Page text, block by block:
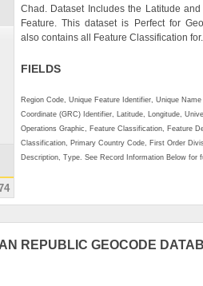
Chad. Dataset Includes the Latitude
Feature. This dataset is Perfect for
also contains all Feature Classification
FIELDS
Region Code, Unique Feature Identifier, Unique
Coordinate (GRC) Identifier, Latitude, Longitude,
Operations Graphic, Feature Classification, Feature
Classification, Primary Country Code, First Order
Description, Type. See Record Information Below for
REPUBLIC GEOCODE